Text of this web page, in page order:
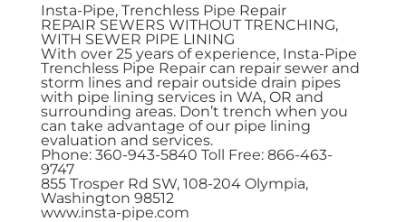
Insta-Pipe, Trenchless Pipe Repair
REPAIR SEWERS WITHOUT TRENCHING,
WITH SEWER PIPE LINING
With over 25 years of experience, Insta-Pipe
Trenchless Pipe Repair can repair sewer and
storm lines and repair outside drain pipes
with pipe lining services in WA, OR and
surrounding areas. Don’t trench when you
can take advantage of our pipe lining
evaluation and services.
Phone: 360-943-5840 Toll Free: 866-463-
9747
855 Trosper Rd SW, 108-204 Olympia,
Washington 98512
www.insta-pipe.com